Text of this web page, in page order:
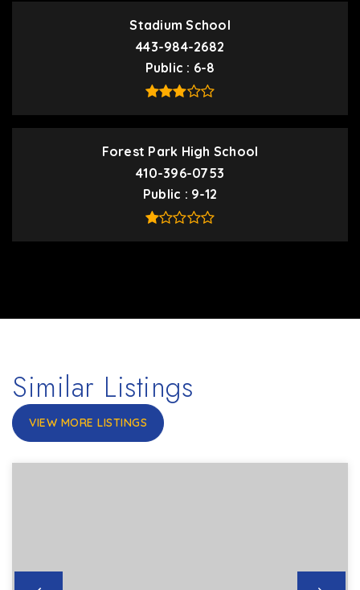
Stadium School
443-984-2682
Public
6-8
Forest Park High School
410-396-0753
Public
9-12
Similar Listings
VIEW MORE LISTINGS